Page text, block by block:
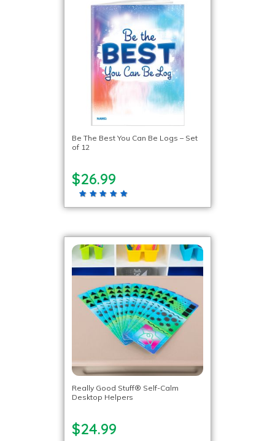
Be The Best You Can Be Logs – Set
of 12
$26.99
Really Good Stuff® Self-Calm
Desktop Helpers
$24.99